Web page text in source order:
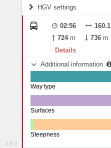
0.8.0
Fords
All borders
Controlled Borders
Country borders
HGV settings
2
Length
02:56 160.1
724m 736 m
Details
Additional information
State road (96.36%)
Street (0.18%)
Way type
Asphalt (68.28%)
Paving Stones (0.03%)
Surfaces
Steepness